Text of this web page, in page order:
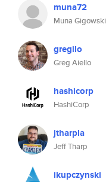
muna72
Muna Gigowski
gregilo
Greg Aiello
hashicorp
HashiCorp
jtharpla
Jeff Tharp
ikupczynski